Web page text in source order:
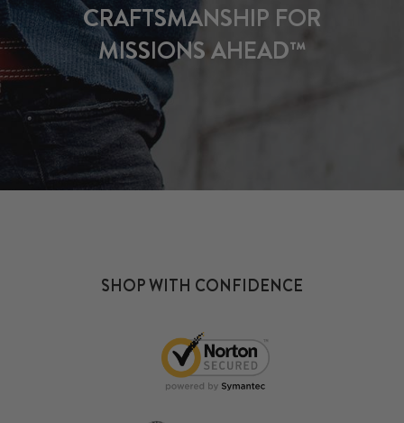
CRAFTSMANSHIP FOR
MISSIONS AHEAD™
SHOP WITH CONFIDENCE